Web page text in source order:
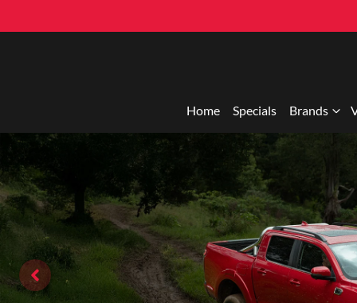
Home Specials Brands